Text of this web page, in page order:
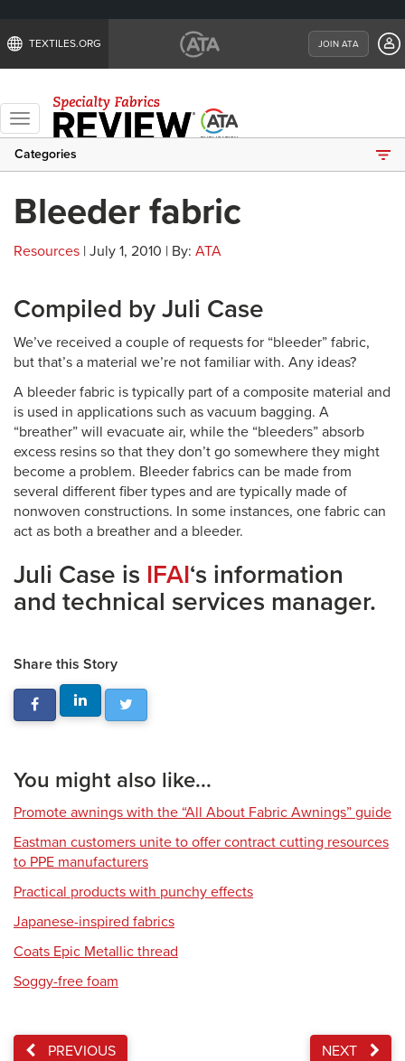
TEXTILES.ORG JOIN ATA
Toggle
navigation
Categories
Bleeder fabric
Resources | July 1, 2010 | By: ATA
Compiled by Juli Case
We’ve received a couple of requests for “bleeder” fabric,
but that’s a material we’re not familiar with. Any ideas?
A bleeder fabric is typically part of a composite material and
is used in applications such as vacuum bagging. A
“breather” will evacuate air, while the “bleeders” absorb
excess resins so that they don’t go somewhere they might
become a problem. Bleeder fabrics can be made from
several different fiber types and are typically made of
nonwoven constructions. In some instances, one fabric can
act as both a breather and a bleeder.
Juli Case is IFAI‘s information
and technical services manager.
Share this Story
You might also like...
Promote awnings with the “All About Fabric Awnings” guide
Eastman customers unite to offer contract cutting resources
to PPE manufacturers
Practical products with punchy effects
Japanese-inspired fabrics
Coats Epic Metallic thread
Soggy-free foam
PREVIOUS NEXT